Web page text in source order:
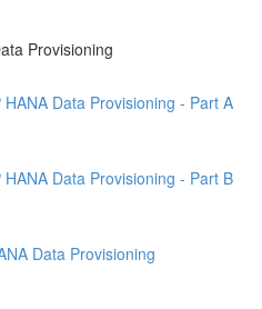
Provisioning
Data Provisioning - Part A
Data Provisioning - Part B
Data Provisioning